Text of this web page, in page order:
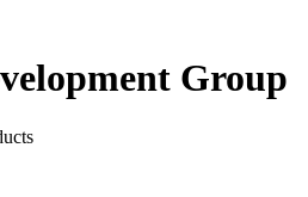
Group